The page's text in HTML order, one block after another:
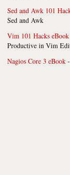
Sed and Awk 101
Sed and Awk
Vim 101 Hacks eBook
Productive in Vim
Nagios Core 3 eBook